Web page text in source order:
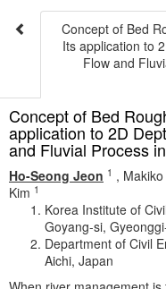
Concept of Bed
Its application to
Flow and
Concept of Bed
application to 2D
and Fluvial Process
Ho-Seong Jeon 1 ,
Kim 1
Korea Institute of
Goyang-si,
Department of Civil
Aichi, Japan